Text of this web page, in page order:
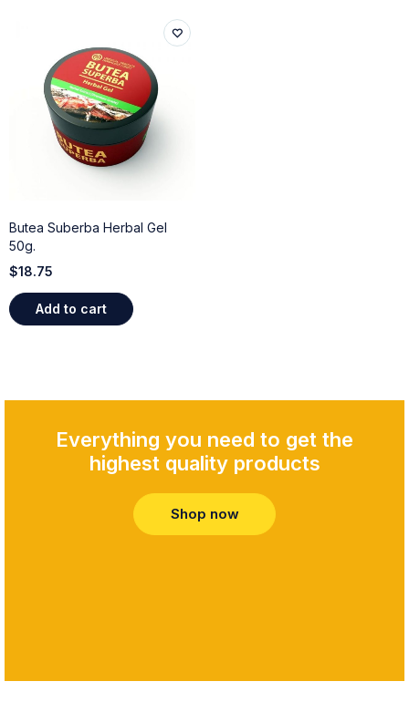
Butea Suberba Herbal Gel
50g.
$18.75
Add to cart
Everything you need to get the
highest quality products​
Shop now